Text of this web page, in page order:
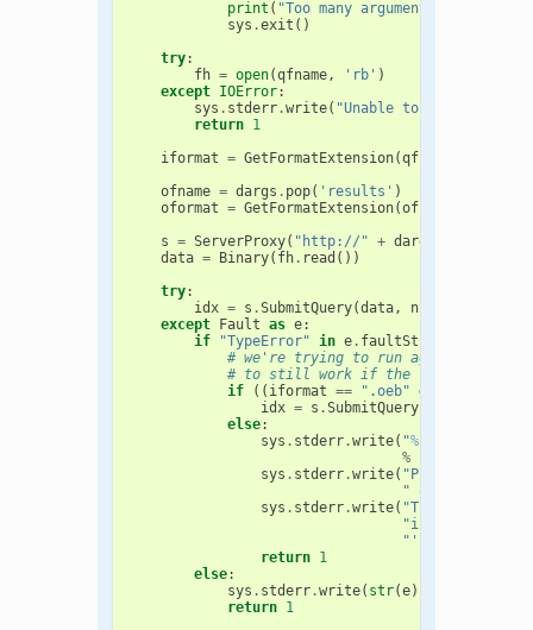
print ( "Too many arguments given.
sys .exit ()
try:
fh = open(qfname, 'rb' )
except IOError:
sys . stderr.write( "Unable to open '
return 1
iformat = GetFormatExtension(qfname
ofname = dargs . pop( 'results' )
oformat = GetFormatExtension(ofname
s = ServerProxy( "http://" + dargs
data = Binary( fh. read ())
try:
idx = s .SubmitQuery(data, numHits
except Fault as e:
if
"TypeError" in e. faultString
# we're trying to run against an
# to still work if the formats
if
(( iformat == ".oeb" or
idx = s .SubmitQuery(
else:
sys . stderr.write( "%s
%
sys . stderr.write( "Please
" or later to
sys . stderr.write( "This client
"if the input
"'.oeb' or
return 1
else:
sys . stderr.write( str(e))
return 1